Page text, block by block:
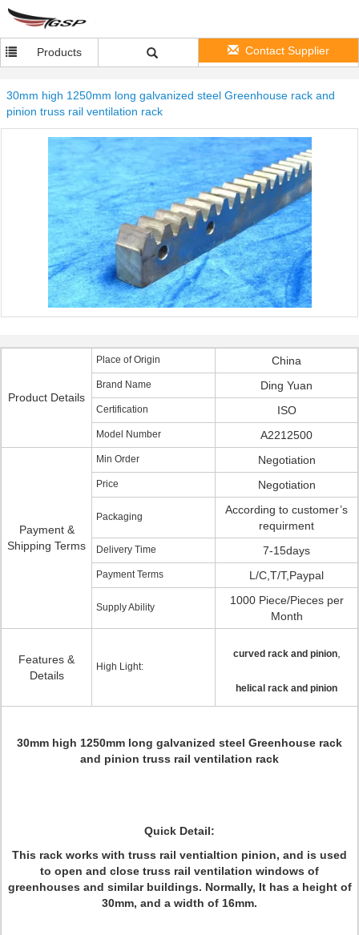
Products Contact Supplier
30mm high 1250mm long galvanized steel Greenhouse rack and
pinion truss rail ventilation rack
Product Details
Place of Origin China
Brand Name Ding Yuan
Certification ISO
Model Number A2212500
Payment &
Shipping Terms
Min Order Negotiation
Price Negotiation
Packaging
According to customer’s
requirment
Delivery Time 7-15days
Payment Terms L/C,T/T,Paypal
Supply Ability
1000 Piece/Pieces per
Month
Features &
Details
High Light:
curved rack and pinion,
helical rack and pinion
30mm high 1250mm long galvanized steel Greenhouse rack
and pinion truss rail ventilation rack
Quick Detail:
This rack works with truss rail ventialtion pinion, and is used
to open and close truss rail ventilation windows of
greenhouses and similar buildings. Normally, It has a height of
30mm, and a width of 16mm.